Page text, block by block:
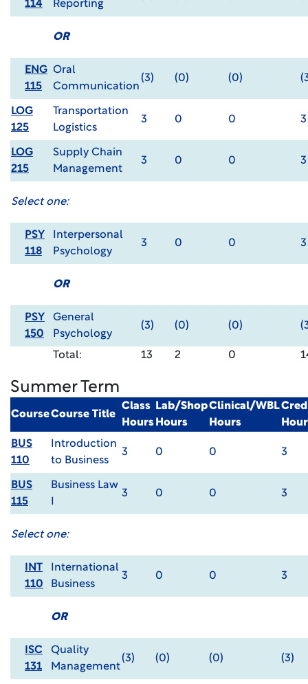
114 Reporting
OR
ENG
115
Oral
Communication
(3) (0) (0)
LOG
125
Transportation
Logistics
3 0 0 3
LOG
215
Supply Chain
Management
3 0 0 3
Select one:
PSY
118
Interpersonal
Psychology
3 0 0 3
OR
PSY
150
General
Psychology
(3) (0) (0)
Total: 13 2 0
Summer Term
CourseCourse Title
Class
Hours
Lab/Shop
Hours
Clinical/WBL
Hours
BUS
110
Introduction
to Business
3 0 0 3
BUS
115
Business Law
3 0 0 3
Select one:
INT
110
International
Business
3 0 0 3
OR
ISC
131
Quality
Management
(3) (0) (0) (3)